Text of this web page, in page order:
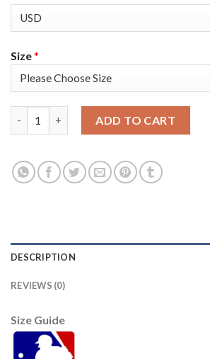
Size*
ADD TO CART
DESCRIPTION
REVIEWS (0)
Size Guide